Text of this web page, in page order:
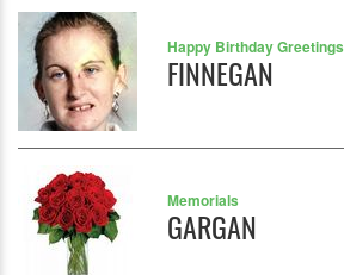
Happy Birthday Greetings
FINNEGAN
Memorials
GARGAN